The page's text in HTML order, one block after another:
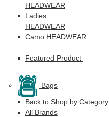
HEADWEAR
Ladies
HEADWEAR
Camo HEADWEAR
Featured Product
Bags
Back to Shop by Category
All Brands